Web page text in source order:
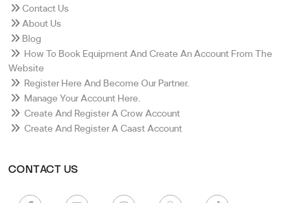
Contact Us
About Us
Blog
How To Book Equipment And Create An Account From The
Website
Register Here And Become Our Partner.
Manage Your Account Here.
Create And Register A Crow Account
Create And Register A Caast Account
CONTACT US